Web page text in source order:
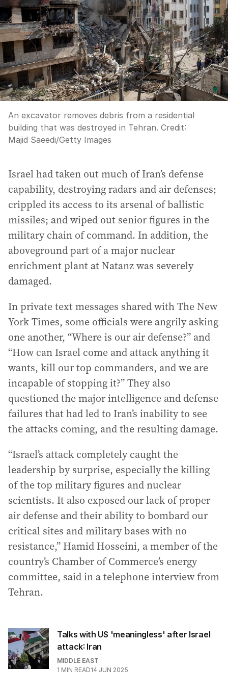
An excavator removes debris from a residential
building that was destroyed in Tehran. Credit:
Majid Saeedi/Getty Images
Israel had taken out much of Iran’s defense
capability, destroying radars and air defenses;
crippled its access to its arsenal of ballistic
missiles; and wiped out senior figures in the
military chain of command. In addition, the
aboveground part of a major nuclear
enrichment plant at Natanz was severely
damaged.
In private text messages shared with The New
York Times, some officials were angrily asking
one another, “Where is our air defense?” and
“How can Israel come and attack anything it
wants, kill our top commanders, and we are
incapable of stopping it?” They also
questioned the major intelligence and defense
failures that had led to Iran’s inability to see
the attacks coming, and the resulting damage.
“Israel’s attack completely caught the
leadership by surprise, especially the killing
of the top military figures and nuclear
scientists. It also exposed our lack of proper
air defense and their ability to bombard our
critical sites and military bases with no
resistance,” Hamid Hosseini, a member of the
country’s Chamber of Commerce’s energy
committee, said in a telephone interview from
Tehran.
Talks with US 'meaningless' after Israel
attack: Iran
MIDDLE EAST
1 MIN READ14 JUN 2025